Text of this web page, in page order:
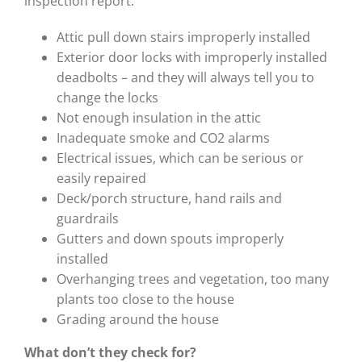
Attic pull down stairs improperly installed
Exterior door locks with improperly installed
deadbolts – and they will always tell you to
change the locks
Not enough insulation in the attic
Inadequate smoke and CO2 alarms
Electrical issues, which can be serious or
easily repaired
Deck/porch structure, hand rails and
guardrails
Gutters and down spouts improperly
installed
Overhanging trees and vegetation, too many
plants too close to the house
Grading around the house
What don’t they check for?